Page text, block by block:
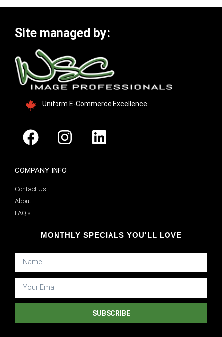
Site managed by:
Uniform E-Commerce Excellence
COMPANY INFO
Contact Us
About
FAQ's
MONTHLY SPECIALS YOU'LL LOVE
SUBSCRIBE